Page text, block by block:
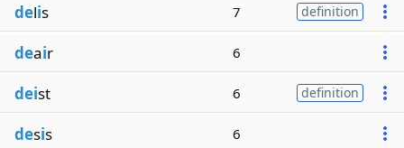
delis 7 definition
deair 6
deist 6 definition
desis 6